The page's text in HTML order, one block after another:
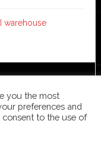
warehouse
you the most
preferences and
consent to the use of